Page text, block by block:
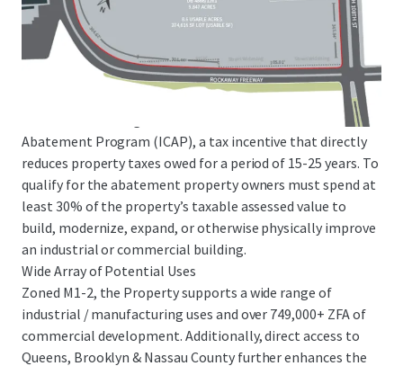
anticipated to increase by 50% on a go forward basis,
creating a rare opportunity as parcels of this size and scale
are extremely scarce in the boroughs.
The Site will be eligible for the Industrial and Commercial
Abatement Program (ICAP), a tax incentive that directly
reduces property taxes owed for a period of 15-25 years. To
qualify for the abatement property owners must spend at
least 30% of the property’s taxable assessed value to
build, modernize, expand, or otherwise physically improve
an industrial or commercial building.
Wide Array of Potential Uses
Zoned M1-2, the Property supports a wide range of
industrial / manufacturing uses and over 749,000+ ZFA of
commercial development. Additionally, direct access to
Queens, Brooklyn & Nassau County further enhances the